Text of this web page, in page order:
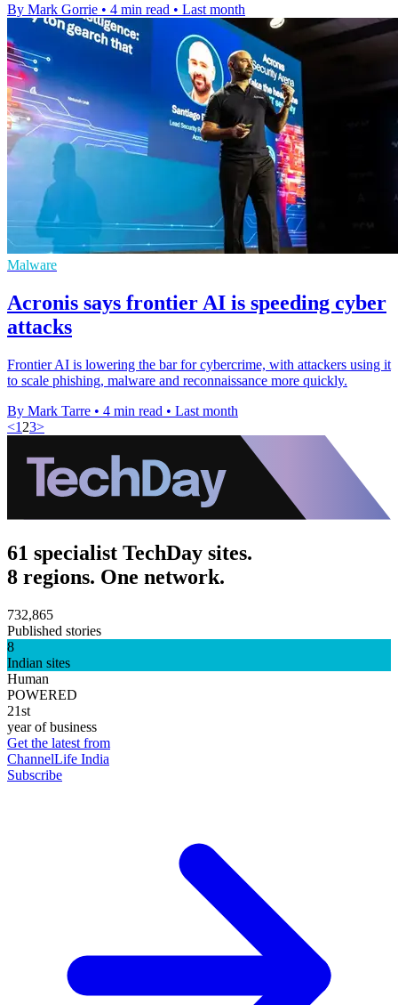
By Mark Gorrie • 4 min read • Last month
Malware
Acronis says frontier AI is speeding cyber
attacks
Frontier AI is lowering the bar for cybercrime, with attackers using it
to scale phishing, malware and reconnaissance more quickly.
By Mark Tarre • 4 min read • Last month
<1 23>
61 specialist TechDay sites.
8 regions. One network.
732,865
Published stories
8
Indian sites
Human
POWERED
21st
year of business
Get the latest from
ChannelLife India
Subscribe